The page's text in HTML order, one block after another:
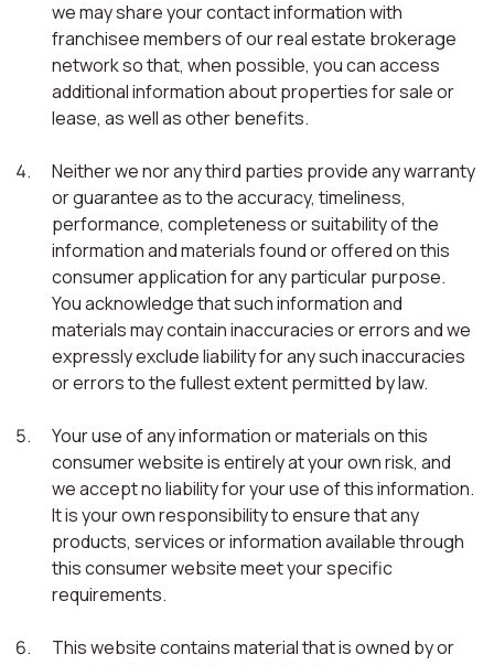
we may share your contact information with
franchisee members of our real estate brokerage
network so that, when possible, you can access
additional information about properties for sale or
lease, as well as other benefits.
Neither we nor any third parties provide any warranty
or guarantee as to the accuracy, timeliness,
performance, completeness or suitability of the
information and materials found or offered on this
consumer application for any particular purpose.
You acknowledge that such information and
materials may contain inaccuracies or errors and we
expressly exclude liability for any such inaccuracies
or errors to the fullest extent permitted by law.
Your use of any information or materials on this
consumer website is entirely at your own risk, and
we accept no liability for your use of this information.
It is your own responsibility to ensure that any
products, services or information available through
this consumer website meet your specific
requirements.
This website contains material that is owned by or